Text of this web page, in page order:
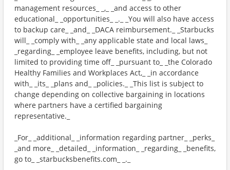
management resources_ _,_ _and access to other
educational_ _opportunities_ _._ _You will also have access
to backup care_ _and_ _DACA reimbursement._ _Starbucks
will_ _comply with_ _any applicable state and local laws_
_regarding_ _employee leave benefits, including, but not
limited to providing time off_ _pursuant to_ _the Colorado
Healthy Families and Workplaces Act,_ _in accordance
with_ _its_ _plans and_ _policies._ _This list is subject to
change depending on collective bargaining in locations
where partners have a certified bargaining
representative._
_For_ _additional_ _information regarding partner_ _perks_
_and more_ _detailed_ _information_ _regarding_ _benefits,
go to_ _starbucksbenefits.com_ _._